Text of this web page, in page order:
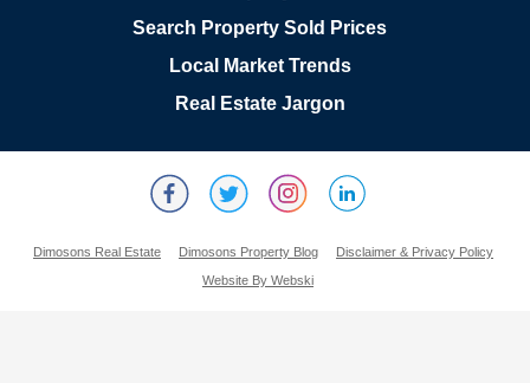
Search Property Sold Prices
Local Market Trends
Real Estate Jargon
Dimosons Real Estate Dimosons Property Blog
Disclaimer & Privacy Policy
Website By Webski